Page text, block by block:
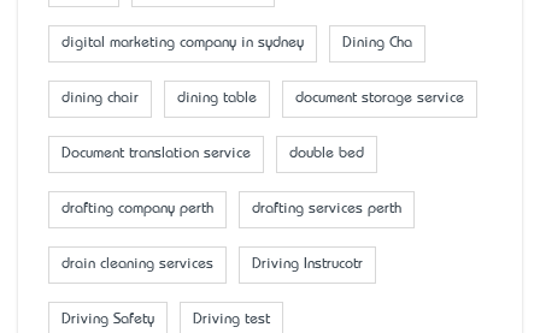
digital marketing company in sydney Dining Cha
dining chair dining table document storage service
Document translation service double bed
drafting company perth drafting services perth
drain cleaning services Driving Instrucotr
Driving Safety Driving test